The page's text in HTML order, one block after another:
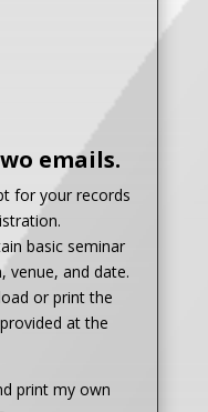
emails.
for your records
basic seminar
venue, and date.
or print the
at the
print my own